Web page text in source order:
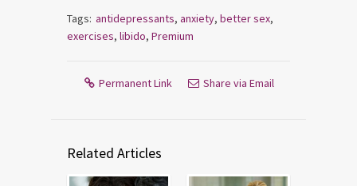
Tags: antidepressants, anxiety, better sex,
exercises, libido, Premium
Permanent Link Share via Email
Related Articles